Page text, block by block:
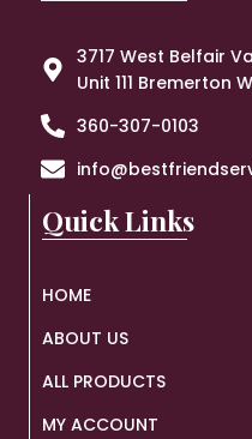
3717 West Belfair
Unit 111 Bremerton
360-307-0103
Quick Links
HOME
ABOUT US
ALL PRODUCTS
MY ACCOUNT